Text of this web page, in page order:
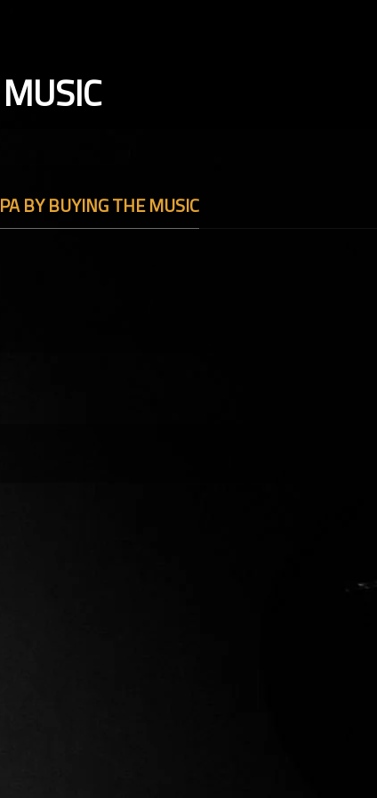
BY BUYING THE MUSIC